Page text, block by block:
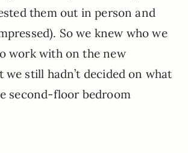
them out in person and
So we knew who we
work with on the new
we still hadn’t decided on what
second-floor bedroom